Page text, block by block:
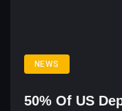
NEWS
50% Of US